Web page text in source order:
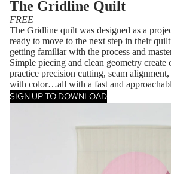
The Gridline Quilt
FREE
The Gridline quilt was designed as a
ready to move to the next step in their
getting familiar with the process and
Simple piecing and clean geometry create
practice precision cutting, seam
with color…all with a fast and
SIGN UP TO DOWNLOAD